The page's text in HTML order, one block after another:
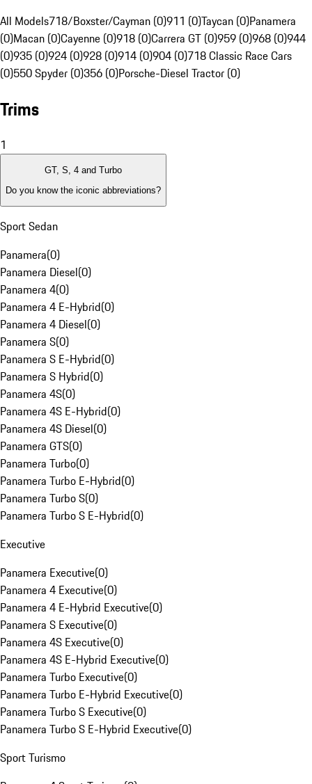
All Models718/Boxster/Cayman (0)911 (0)Taycan (0)Panamera
(0)Macan (0)Cayenne (0)918 (0)Carrera GT (0)959 (0)968 (0)944
(0)935 (0)924 (0)928 (0)914 (0)904 (0)718 Classic Race Cars
(0)550 Spyder (0)356 (0)Porsche-Diesel Tractor (0)
Trims
1
GT, S, 4 and Turbo
Do you know the iconic abbreviations?
Sport Sedan
Panamera(0)
Panamera Diesel(0)
Panamera 4(0)
Panamera 4 E-Hybrid(0)
Panamera 4 Diesel(0)
Panamera S(0)
Panamera S E-Hybrid(0)
Panamera S Hybrid(0)
Panamera 4S(0)
Panamera 4S E-Hybrid(0)
Panamera 4S Diesel(0)
Panamera GTS(0)
Panamera Turbo(0)
Panamera Turbo E-Hybrid(0)
Panamera Turbo S(0)
Panamera Turbo S E-Hybrid(0)
Executive
Panamera Executive(0)
Panamera 4 Executive(0)
Panamera 4 E-Hybrid Executive(0)
Panamera S Executive(0)
Panamera 4S Executive(0)
Panamera 4S E-Hybrid Executive(0)
Panamera Turbo Executive(0)
Panamera Turbo E-Hybrid Executive(0)
Panamera Turbo S Executive(0)
Panamera Turbo S E-Hybrid Executive(0)
Sport Turismo